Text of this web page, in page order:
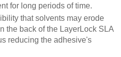
for long periods of time.
that solvents may erode
the back of the LayerLock SLA
reducing the adhesive's